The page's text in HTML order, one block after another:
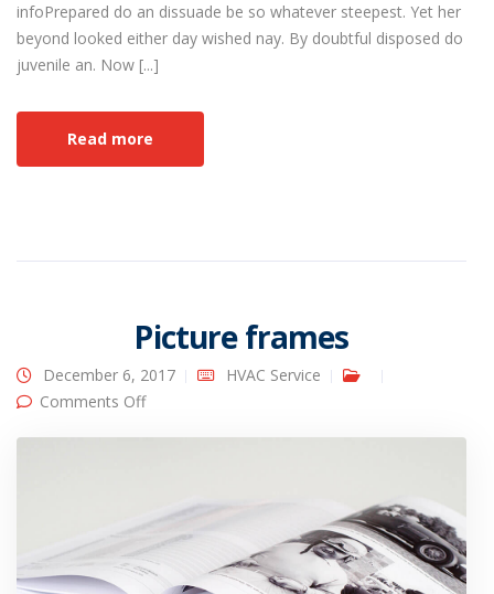
infoPrepared do an dissuade be so whatever steepest. Yet her
beyond looked either day wished nay. By doubtful disposed do
juvenile an. Now [...]
Read more
Picture frames
December 6, 2017
HVAC Service
Comments Offon Picture frames